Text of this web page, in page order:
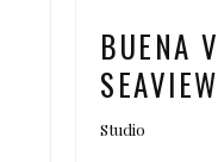
BUENA
Studio